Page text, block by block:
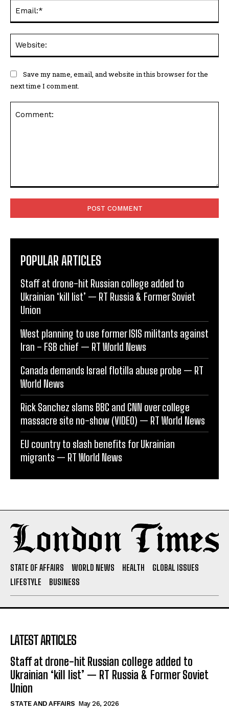
Save my name, email, and website in this browser for the
next time I comment.
POPULAR ARTICLES
Staff at drone-hit Russian college added to
Ukrainian ‘kill list’ — RT Russia & Former Soviet
Union
West planning to use former ISIS militants against
Iran – FSB chief — RT World News
Canada demands Israel flotilla abuse probe — RT
World News
Rick Sanchez slams BBC and CNN over college
massacre site no-show (VIDEO) — RT World News
EU country to slash benefits for Ukrainian
migrants — RT World News
STATE OF AFFAIRS WORLD NEWS HEALTH
GLOBAL ISSUES
LIFESTYLE
BUSINESS
LATEST ARTICLES
Staff at drone-hit Russian college added to
Ukrainian ‘kill list’ — RT Russia & Former Soviet
Union
STATE AND AFFAIRS May 26, 2026